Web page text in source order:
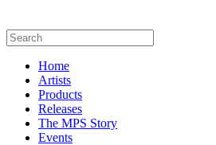
Home
Artists
Products
Releases
The MPS Story
Events